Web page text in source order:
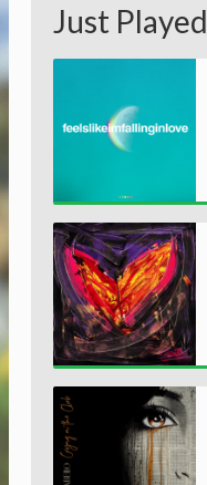
Just